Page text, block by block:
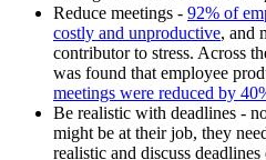
Reduce meetings - 92% of
costly and unproductive, and
contributor to stress. Across
was found that employee
meetings were reduced by
Be realistic with deadlines -
might be at their job, they
realistic and discuss